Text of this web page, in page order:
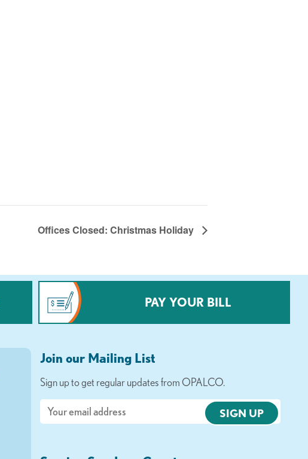
Offices Closed: Christmas Holiday
PAY YOUR BILL
Join our Mailing List
Sign up to get regular updates from OPALCO.
Email